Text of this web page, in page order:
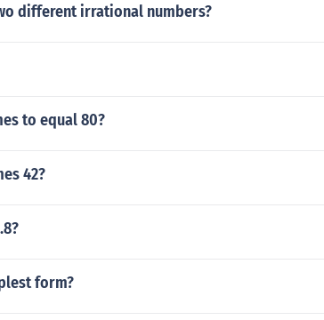
different irrational numbers?
to equal 80?
42?
form?